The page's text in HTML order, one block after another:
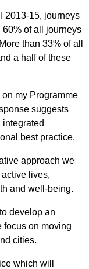
2013-15, journeys
60% of all journeys
than 33% of all
a half of these
my Programme
suggests
best practice.
approach we
lives,
and well-being.
develop an
focus on moving
cities.
which will